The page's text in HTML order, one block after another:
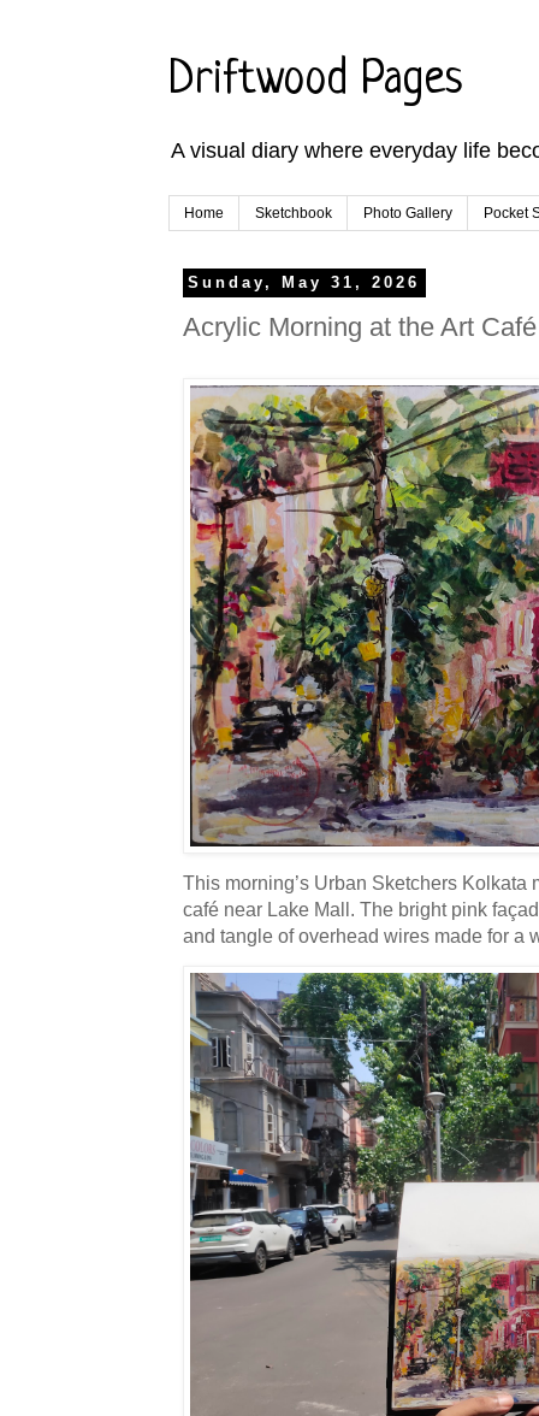
Driftwood Pages
A visual diary where everyday life
Home Sketchbook Photo Gallery Pocket
Sunday, May 31, 2026
Acrylic Morning at the Art Café
This morning’s Urban Sketchers Kolkata
café near Lake Mall. The bright pink
and tangle of overhead wires made for a